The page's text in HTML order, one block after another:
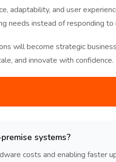
adaptability, and user
needs instead of responding to
will become strategic
and innovate with confidence.
systems?
costs and enabling faster